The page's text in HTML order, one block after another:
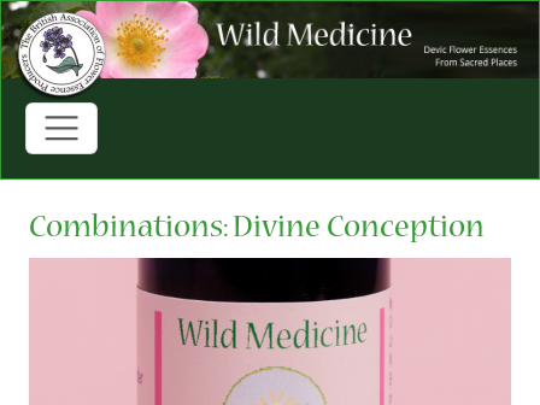
Combinations: Divine Conception